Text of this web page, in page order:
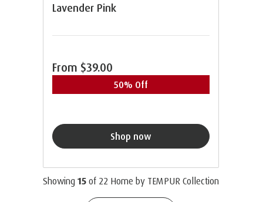
Lavender Pink
From $39.00
50% Off
Shop now
Showing 15of 22 Home by TEMPUR Collection